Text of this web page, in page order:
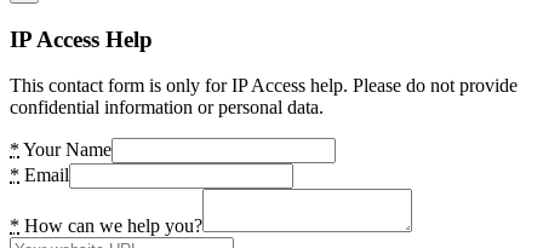
IP Access Help
This contact form is only for IP Access help. Please do not provide
confidential information or personal data.
* Your Name
* Email
* How can we help you?